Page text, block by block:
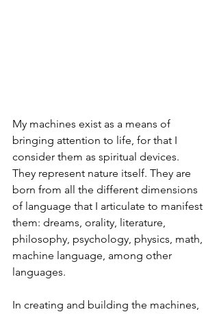
My machines exist as a means of
bringing attention to life, for that I
consider them as spiritual devices.
They represent nature itself. They are
born from all the different dimensions
of language that I articulate to manifest
them: dreams, orality, literature,
philosophy, psychology, physics, math,
machine language, among other
languages.
In creating and building the machines,